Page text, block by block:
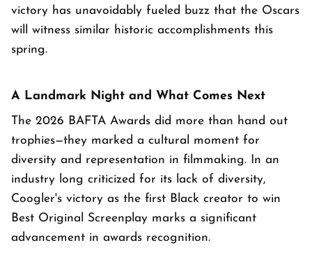
victory has unavoidably fueled buzz that the Oscars
will witness similar historic accomplishments this
spring.
A Landmark Night and What Comes Next
The 2026 BAFTA Awards did more than hand out
trophies—they marked a cultural moment for
diversity and representation in filmmaking. In an
industry long criticized for its lack of diversity,
Coogler's victory as the first Black creator to win
Best Original Screenplay marks a significant
advancement in awards recognition.